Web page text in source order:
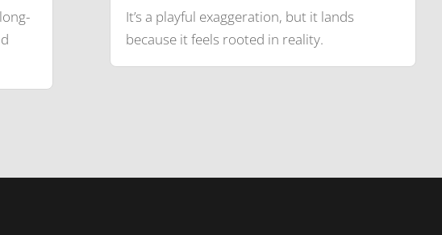
It’s a playful exaggeration, but it lands
because it feels rooted in reality.